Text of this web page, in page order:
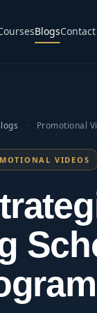
BlogsContact
· Promotional
VIDEOS